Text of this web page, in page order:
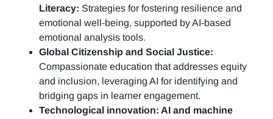
Literacy: Strategies for fostering resilience and
emotional well-being, supported by AI-based
emotional analysis tools.
Global Citizenship and Social Justice:
Compassionate education that addresses equity
and inclusion, leveraging AI for identifying and
bridging gaps in learner engagement.
Technological innovation: AI and machine